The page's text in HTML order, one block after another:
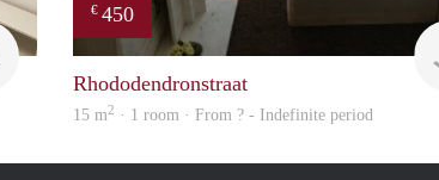
finder
€ 450
Rhododendronstraat
15 m2 · 1 room · From ? - Indefinite period